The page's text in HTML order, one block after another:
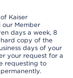
Kaiser
our Member
days a week, 8
hard copy of the
days of your
your request for a
requesting to